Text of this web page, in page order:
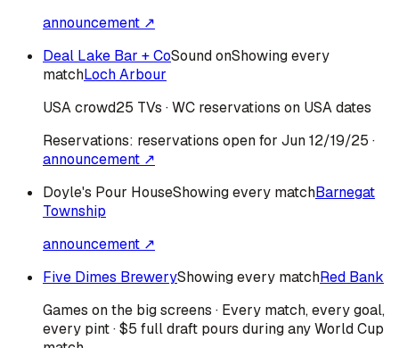
announcement ↗
Deal Lake Bar + CoSound onShowing every
matchLoch Arbour
USAcrowd25 TVs · WC reservations on USA dates
Reservations: reservations open for Jun 12/19/25 ·
announcement ↗
Doyle's Pour HouseShowing every matchBarnegat
Township
announcement ↗
Five Dimes BreweryShowing every matchRed Bank
Games on the big screens · Every match, every goal,
every pint · $5 full draft pours during any World Cup